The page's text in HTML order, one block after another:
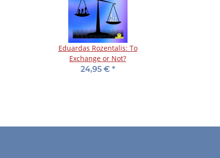
Eduardas Rozentalis: To
Exchange or Not?
24,95 € *